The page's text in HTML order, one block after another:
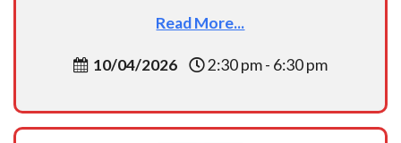
Read More...
10/04/2026 2:30 pm - 6:30 pm